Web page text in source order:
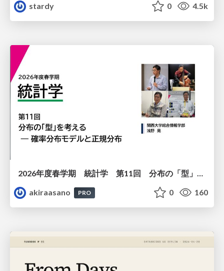
stardy
0 4.5k
2026年度春学期 統計学 第11回 分布の「型」を考える － 確率分布モデルと正規分布 (2026. 6. 11)
akiraasano
PRO 0 160